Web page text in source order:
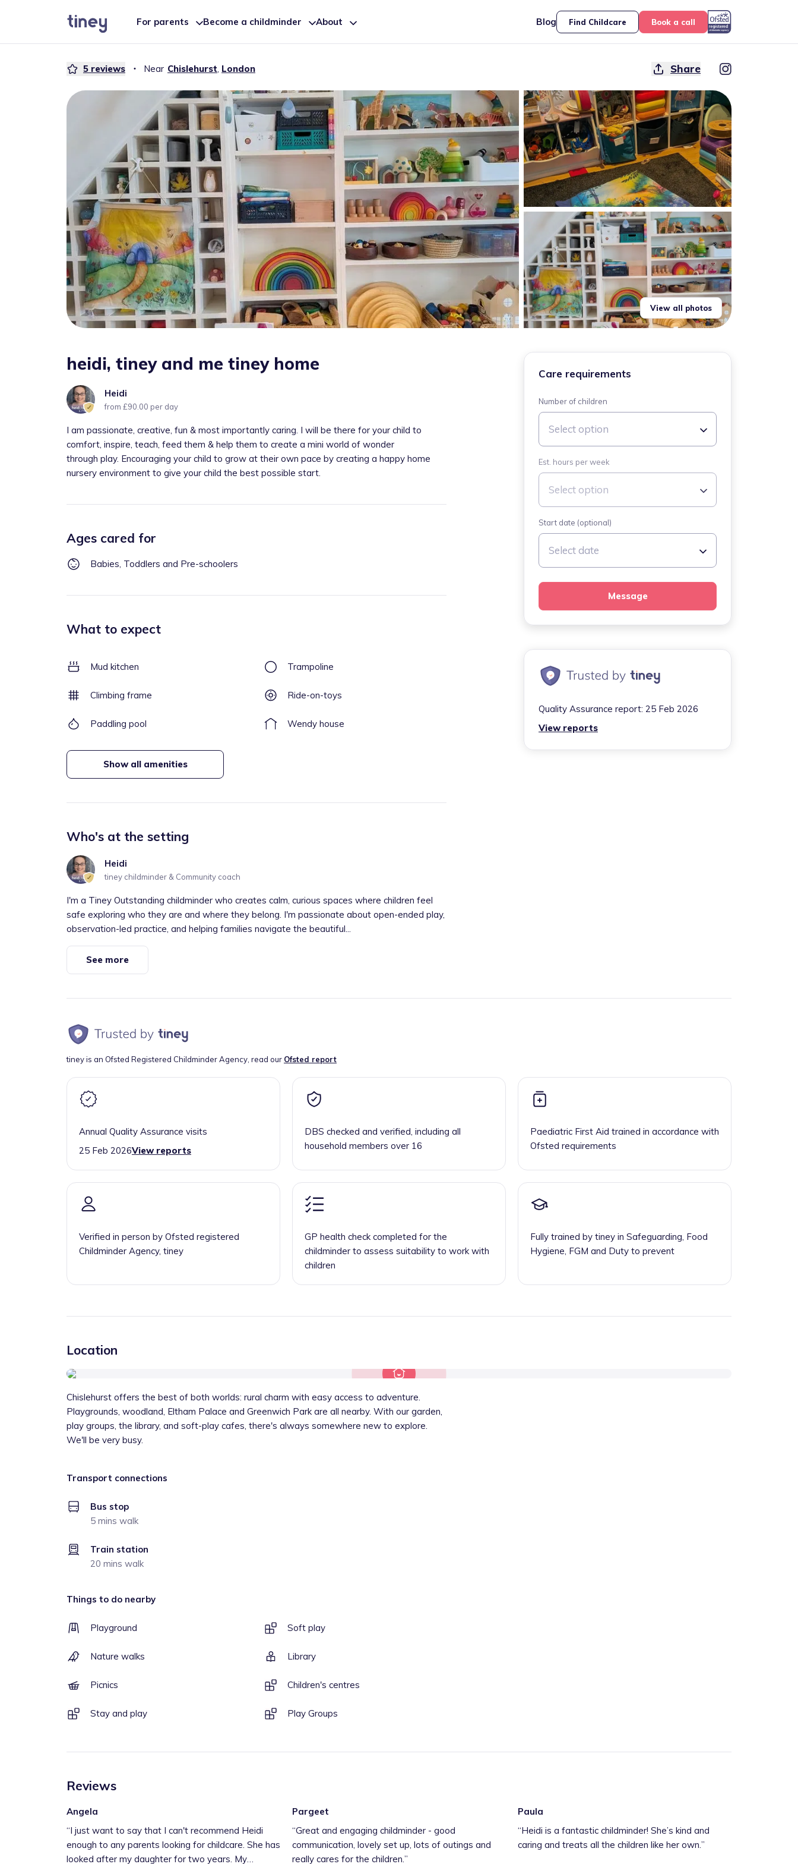
For parents Become a childminder About Blog Find Childcare Book a call
5 reviews ・ Near Chislehurst, London Share
View all photos
heidi, tiney and me tiney home
Heidi
from £90.00 per day
I am passionate, creative, fun & most importantly caring. I will be there for your child to
comfort, inspire, teach, feed them & help them to create a mini world of wonder
through play. Encouraging your child to grow at their own pace by creating a happy home
nursery environment to give your child the best possible start.
Ages cared for
Babies, Toddlers and Pre-schoolers
What to expect
Mud kitchen Trampoline
Climbing frame Ride-on-toys
Paddling pool Wendy house
Show all amenities
Who's at the setting
Heidi
tiney childminder & Community coach
I'm a Tiney Outstanding childminder who creates calm, curious spaces where children feel
safe exploring who they are and where they belong. I'm passionate about open-ended play,
observation-led practice, and helping families navigate the beautiful...
See more
Care requirements
Number of children
Select option
Est. hours per week
Select option
Start date (optional)
Select date
Message
Quality Assurance report: 25 Feb 2026
View reports
tiney is an Ofsted Registered Childminder Agency, read our Ofsted report
Annual Quality Assurance visits
25 Feb 2026View reports
DBS checked and verified, including all
household members over 16
Paediatric First Aid trained in accordance with
Ofsted requirements
Verified in person by Ofsted registered
Childminder Agency, tiney
GP health check completed for the
childminder to assess suitability to work with
children
Fully trained by tiney in Safeguarding, Food
Hygiene, FGM and Duty to prevent
Location
Chislehurst offers the best of both worlds: rural charm with easy access to adventure.
Playgrounds, woodland, Eltham Palace and Greenwich Park are all nearby. With our garden,
play groups, the library, and soft-play cafes, there's always somewhere new to explore.
We'll be very busy.
Transport connections
Bus stop
5 mins walk
Train station
20 mins walk
Things to do nearby
Playground Soft play
Nature walks Library
Picnics Children's centres
Stay and play Play Groups
Reviews
Angela
“I just want to say that I can't recommend Heidi
enough to any parents looking for childcare. She has
looked after my daughter for two years. My
Pargeet
“Great and engaging childminder - good
communication, lovely set up, lots of outings and
really cares for the children.”
Paula
“Heidi is a fantastic childminder! She’s kind and
caring and treats all the children like her own.”